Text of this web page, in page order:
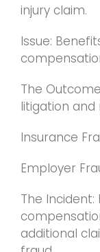
injury claim.
Issue:
The
litigation and
Insurance
Employer
The Incident:
additional